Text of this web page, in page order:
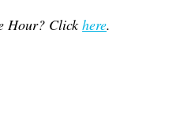
Hour? Clickhere.